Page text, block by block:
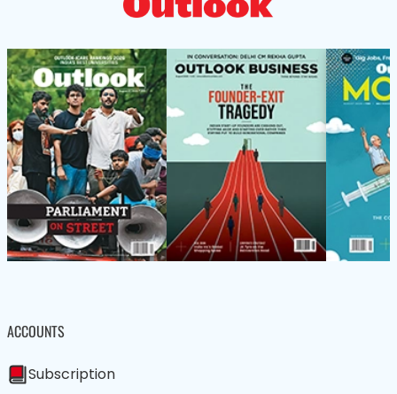
ACCOUNTS
Subscription